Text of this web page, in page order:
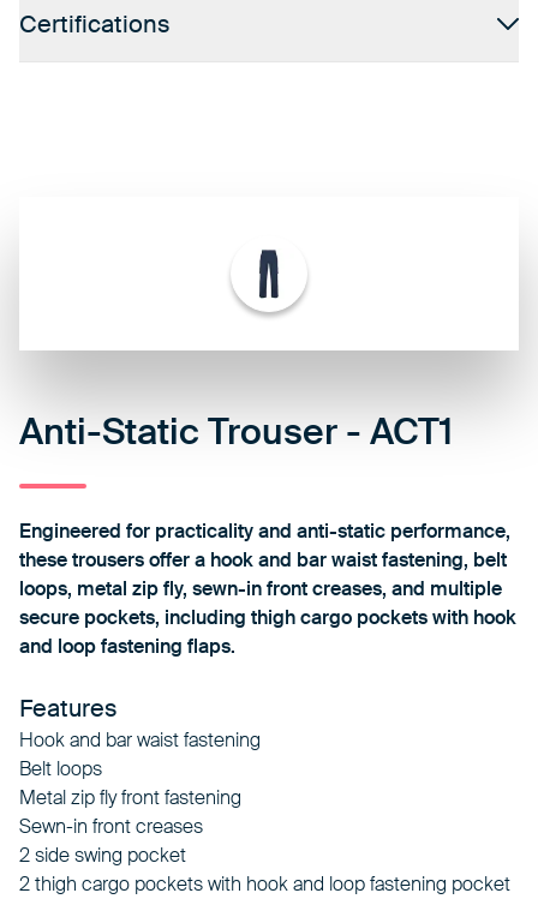
Certifications
Anti-Static Trouser - ACT1
Engineered for practicality and anti-static performance,
these trousers offer a hook and bar waist fastening, belt
loops, metal zip fly, sewn-in front creases, and multiple
secure pockets, including thigh cargo pockets with hook
and loop fastening flaps.
Features
Hook and bar waist fastening
Belt loops
Metal zip fly front fastening
Sewn-in front creases
2 side swing pocket
2 thigh cargo pockets with hook and loop fastening pocket